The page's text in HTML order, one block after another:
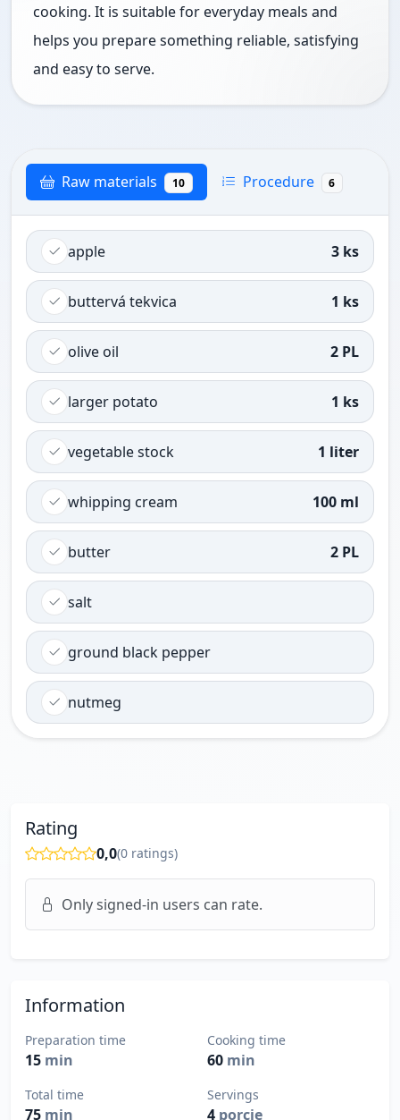
cooking. It is suitable for everyday meals and
helps you prepare something reliable, satisfying
and easy to serve.
Raw materials 10 Procedure 6
apple 3 ks
buttervá tekvica 1 ks
olive oil 2 PL
larger potato 1 ks
vegetable stock 1 liter
whipping cream 100 ml
butter 2 PL
salt
ground black pepper
nutmeg
Rating
0,0(0 ratings)
Only signed-in users can rate.
Information
Preparation time
15 min
Cooking time
60 min
Total time
75 min
Servings
4 porcie